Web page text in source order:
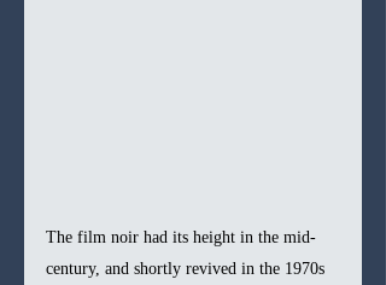
The film noir had its height in the mid-
century, and shortly revived in the 1970s